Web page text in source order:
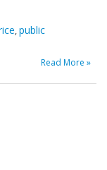
,public
Read More »